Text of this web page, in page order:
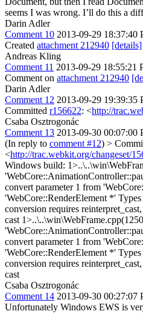
seems I was wrong. I’ll do this a
Darin Adler
Comment 10 2013-09-29 18:37:40
Created attachment 212940 [details]
Andreas Kling
Comment 11 2013-09-29 18:55:21
Comment on attachment 212940
Darin Adler
Comment 12 2013-09-29 19:39:35
Committed r156622: <http://
Csaba Osztrogonác
Comment 13 2013-09-30 00:07:00
(In reply to comment #12) >
<http://trac.webkit.org/changeset/
Windows build:
convert parameter 1 from
'WebCore::RenderElement *'
conversion requires
cast
convert parameter 1 from
'WebCore::RenderElement *'
conversion requires
cast
Csaba Osztrogonác
Comment 14 2013-09-30 00:27:07
Unfortunately Windows EWS is